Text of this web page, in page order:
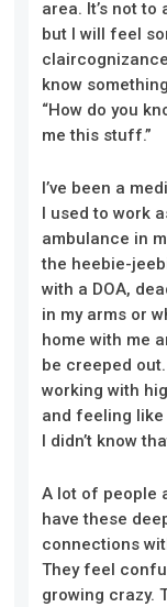
area. It’s not
but I will feel
know
“How do you
me this stuff.”
I’ve been a
I used to work
ambulance in
the heebie-
with a DOA,
in my arms or
home with me
be creeped
working with
and feeling like
I didn’t know
A lot of people
have these
connections
They feel
growing crazy.